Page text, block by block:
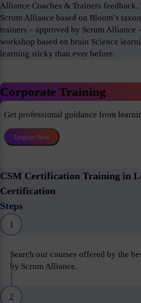
Alliance Coaches & Trainers feedback.
Scrum Alliance based on Bloom’s
trainers – approved by Scrum Alliance
workshop based on brain Science
learning sticky than ever before.
Corporate Training
Get professional guidance from
Enquire Now
CSM Certification Training in
Certification
Steps
1
Search our courses offered by the
by Scrum Alliance.
2